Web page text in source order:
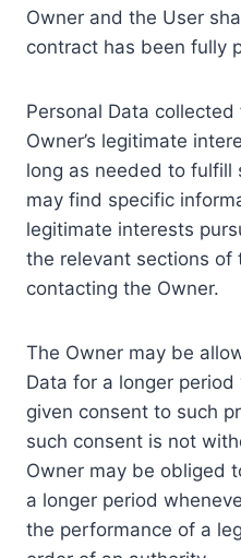
Owner and the User
contract has been fully
Personal Data
Owner’s legitimate
long as needed to fulfill
may find specific
legitimate interests
the relevant sections of
contacting the Owner.
The Owner may be
Data for a longer
given consent to such
such consent is not
Owner may be obliged
a longer period
the performance of a